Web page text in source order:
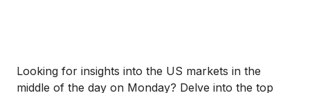
Looking for insights into the US markets in the
middle of the day on Monday? Delve into the top